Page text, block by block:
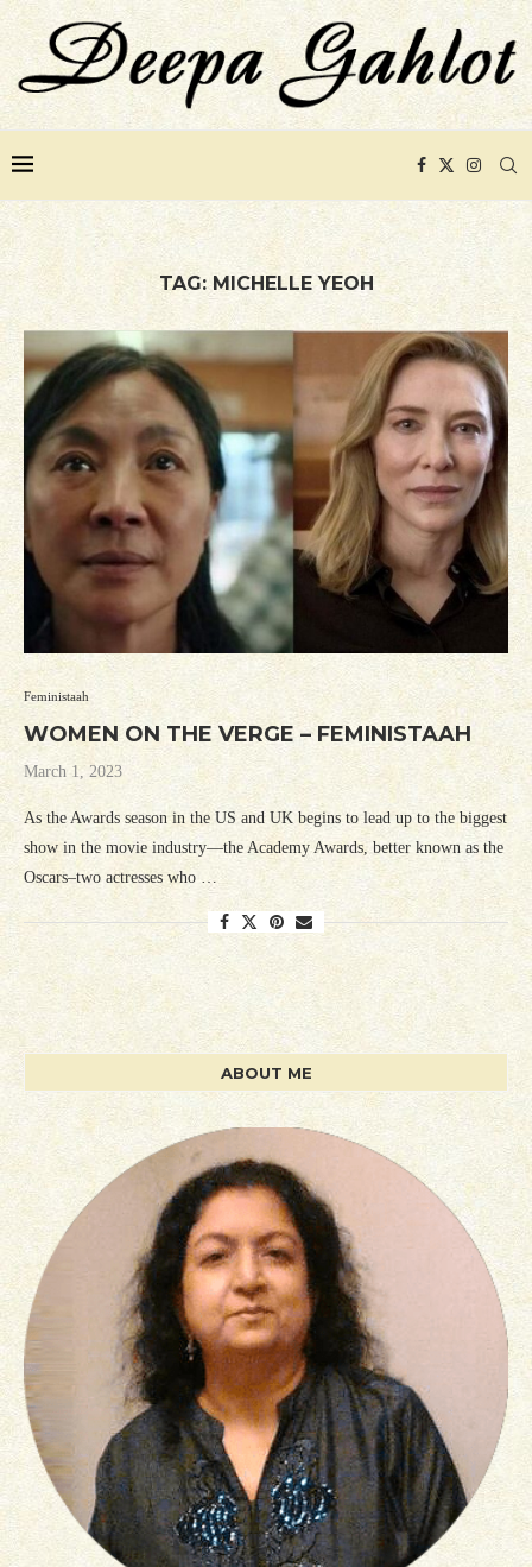
TAG: MICHELLE YEOH
Feministaah
WOMEN ON THE VERGE – FEMINISTAAH
March 1, 2023
As the Awards season in the US and UK begins to lead up to the biggest
show in the movie industry—the Academy Awards, better known as the
Oscars–two actresses who …
ABOUT ME